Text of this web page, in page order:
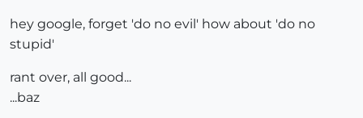
hey google, forget 'do no evil' how about 'do no
stupid'
rant over, all good...
...baz